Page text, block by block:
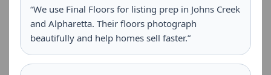
“We use Final Floors for listing prep in Johns Creek
and Alpharetta. Their floors photograph
beautifully and help homes sell faster.”